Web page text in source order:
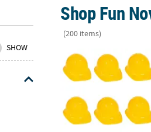
SHOW
Shop Fun
(200 items)
22" Kids Classic